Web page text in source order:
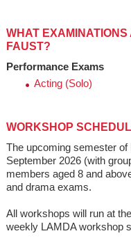
WHAT
FAUST?
Performance Exams
Acting (Solo)
WORKSHOP
The upcoming semester
September 2026 (with
members aged 8 and
and drama exams.
All workshops will run at
weekly LAMDA workshop